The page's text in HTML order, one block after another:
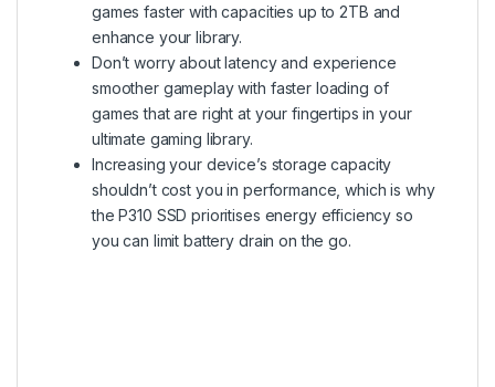
games faster with capacities up to 2TB and
enhance your library.
Don’t worry about latency and experience
smoother gameplay with faster loading of
games that are right at your fingertips in your
ultimate gaming library.
Increasing your device’s storage capacity
shouldn’t cost you in performance, which is why
the P310 SSD prioritises energy efficiency so
you can limit battery drain on the go.